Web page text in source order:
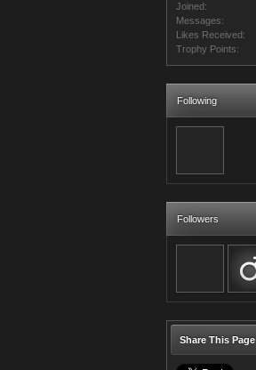
Joined:
Messages:
Likes Received:
Trophy Points:
Following
Followers
Share This Page